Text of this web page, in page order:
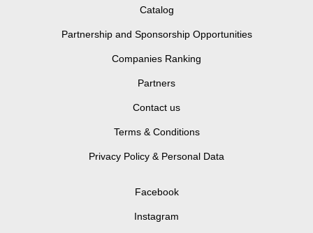
Catalog
Partnership and Sponsorship Opportunities
Companies Ranking
Partners
Contact us
Terms & Conditions
Privacy Policy & Personal Data
Facebook
Instagram